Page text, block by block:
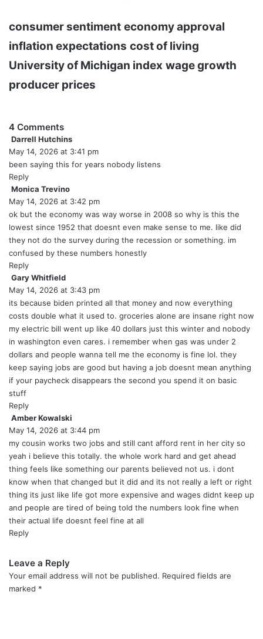
consumer sentiment economy approval
inflation expectations cost of living
University of Michigan index wage growth
producer prices
4 Comments
Darrell Hutchins
a
y
May 14, 2026 at 3:41 pm
been saying this for years nobody listens
Reply
Monica Trevino
a
y
s
:
May 14, 2026 at 3:42 pm
ok but the economy was way worse in 2008 so why is this the
lowest since 1952 that doesnt even make sense to me. like did
they not do the survey during the recession or something. im
confused by these numbers honestly
Reply
Gary Whitfield
a
y
s
:
May 14, 2026 at 3:43 pm
its because biden printed all that money and now everything
costs double what it used to. groceries alone are insane right now
my electric bill went up like 40 dollars just this winter and nobody
in washington even cares. i remember when gas was under 2
dollars and people wanna tell me the economy is fine lol. they
keep saying jobs are good but having a job doesnt mean anything
if your paycheck disappears the second you spend it on basic
stuff
Reply
Amber Kowalski
a
y
s
:
May 14, 2026 at 3:44 pm
my cousin works two jobs and still cant afford rent in her city so
yeah i believe this totally. the whole work hard and get ahead
thing feels like something our parents believed not us. i dont
know when that changed but it did and its not really a left or right
thing its just like life got more expensive and wages didnt keep up
and people are tired of being told the numbers look fine when
their actual life doesnt feel fine at all
Reply
Leave a Reply
Your email address will not be published. Required fields are
marked *